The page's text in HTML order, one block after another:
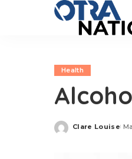
Health
Posted
Clare Louise